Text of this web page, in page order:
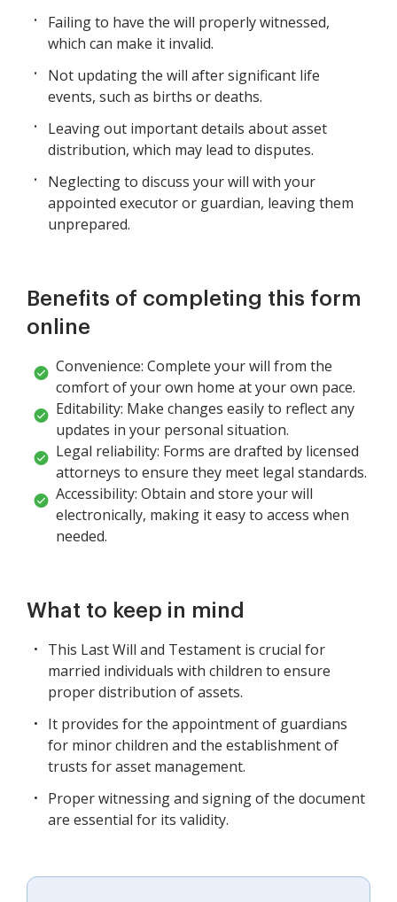
Failing to have the will properly witnessed,
which can make it invalid.
Not updating the will after significant life
events, such as births or deaths.
Leaving out important details about asset
distribution, which may lead to disputes.
Neglecting to discuss your will with your
appointed executor or guardian, leaving them
unprepared.
Benefits of completing this form
online
Convenience: Complete your will from the
comfort of your own home at your own pace.
Editability: Make changes easily to reflect any
updates in your personal situation.
Legal reliability: Forms are drafted by licensed
attorneys to ensure they meet legal standards.
Accessibility: Obtain and store your will
electronically, making it easy to access when
needed.
What to keep in mind
This Last Will and Testament is crucial for
married individuals with children to ensure
proper distribution of assets.
It provides for the appointment of guardians
for minor children and the establishment of
trusts for asset management.
Proper witnessing and signing of the document
are essential for its validity.